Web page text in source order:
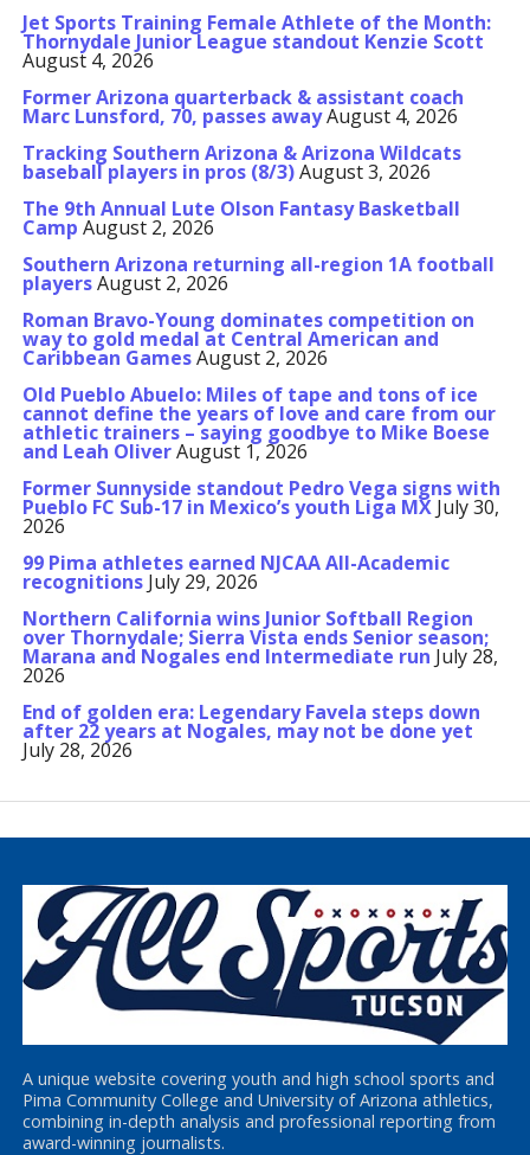
Jet Sports Training Female Athlete of the Month:
Thornydale Junior League standout Kenzie Scott
August 4, 2026
Former Arizona quarterback & assistant coach
Marc Lunsford, 70, passes awayAugust 4, 2026
Tracking Southern Arizona & Arizona Wildcats
baseball players in pros (8/3)August 3, 2026
The 9th Annual Lute Olson Fantasy Basketball
Camp August 2, 2026
Southern Arizona returning all-region 1A football
playersAugust 2, 2026
Roman Bravo-Young dominates competition on
way to gold medal at Central American and
Caribbean GamesAugust 2, 2026
Old Pueblo Abuelo: Miles of tape and tons of ice
cannot define the years of love and care from our
athletic trainers – saying goodbye to Mike Boese
and Leah OliverAugust 1, 2026
Former Sunnyside standout Pedro Vega signs with
Pueblo FC Sub-17 in Mexico’s youth Liga MX July 30,
2026
99 Pima athletes earned NJCAA All-Academic
recognitions July 29, 2026
Northern California wins Junior Softball Region
over Thornydale; Sierra Vista ends Senior season;
Marana and Nogales end Intermediate run July 28,
2026
End of golden era: Legendary Favela steps down
after 22 years at Nogales, may not be done yet
July 28, 2026
A unique website covering youth and high school sports and
Pima Community College and University of Arizona athletics,
combining in-depth analysis and professional reporting from
award-winning journalists.